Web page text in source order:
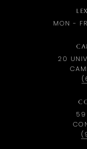
MON -
20
59